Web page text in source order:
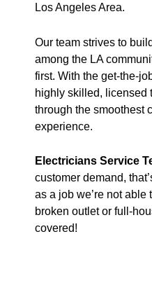
Los Angeles Area.
Our team strives to
among the LA
first. With the get-the-
highly skilled, licensed
through the smoothest
experience.
Electricians Service
customer demand,
as a job we’re not able
broken outlet or full-
covered!